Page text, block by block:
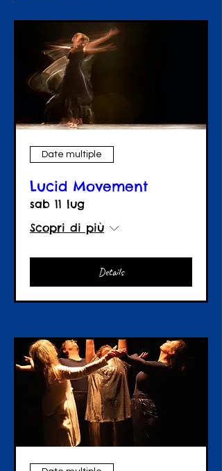
Date multiple
Lucid Movement
sab 11 lug
Scopri di più
Details